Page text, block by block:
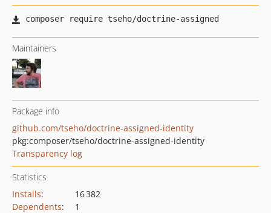
Maintainers
Package info
github.com/tseho/doctrine-assigned-identity
pkg:composer/tseho/doctrine-assigned-identity
Transparency log
Statistics
Installs:
16 382
Dependents:
1